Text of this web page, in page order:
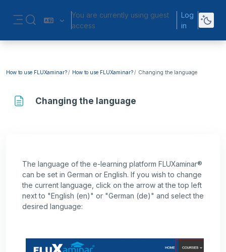
Toggle search input
You are currently using guest
access
Log
in
How to use FLUXaminar? How to use FLUXaminar? Changing the language
Changing the language
The language of the e-learning platform FLUXaminar®
can be set in German or English. If you wish to change
the current language, click on the arrow at the top left
next to "English (en)" or "German (de)" and select the
desired language: